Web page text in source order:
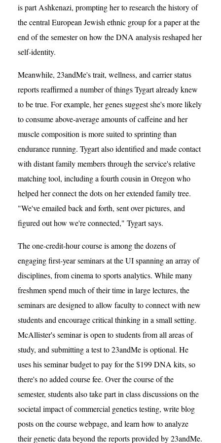
is part Ashkenazi, prompting her to research the history of
the central European Jewish ethnic group for a paper at the
end of the semester on how the DNA analysis reshaped her
self-identity.
Meanwhile, 23andMe's trait, wellness, and carrier status
reports reaffirmed a number of things Tygart already knew
to be true. For example, her genes suggest she's more likely
to consume above-average amounts of caffeine and her
muscle composition is more suited to sprinting than
endurance running. Tygart also identified and made contact
with distant family members through the service's relative
matching tool, including a fourth cousin in Oregon who
helped her connect the dots on her extended family tree.
"We've emailed back and forth, sent over pictures, and
figured out how we're connected," Tygart says.
The one-credit-hour course is among the dozens of
engaging first-year seminars at the UI spanning an array of
disciplines, from cinema to sports analytics. While many
freshmen spend much of their time in large lectures, the
seminars are designed to allow faculty to connect with new
students and encourage critical thinking in a small setting.
McAllister's seminar is open to students from all areas of
study, and submitting a test to 23andMe is optional. He
uses his seminar budget to pay for the $199 DNA kits, so
there's no added course fee. Over the course of the
semester, students also take part in class discussions on the
societal impact of commercial genetics testing, write blog
posts on the course webpage, and learn how to analyze
their genetic data beyond the reports provided by 23andMe.